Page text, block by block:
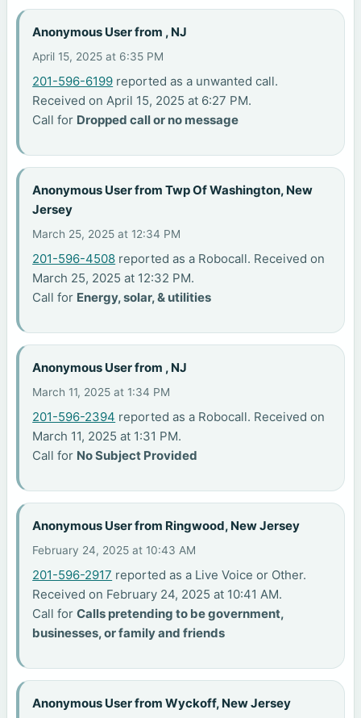
Anonymous User from , NJ
April 15, 2025 at 6:35 PM
201-596-6199 reported as a unwanted call.
Received on April 15, 2025 at 6:27 PM.
Call for Dropped call or no message
Anonymous User from Twp Of Washington, New
Jersey
March 25, 2025 at 12:34 PM
201-596-4508 reported as a Robocall. Received on
March 25, 2025 at 12:32 PM.
Call for Energy, solar, & utilities
Anonymous User from , NJ
March 11, 2025 at 1:34 PM
201-596-2394 reported as a Robocall. Received on
March 11, 2025 at 1:31 PM.
Call for No Subject Provided
Anonymous User from Ringwood, New Jersey
February 24, 2025 at 10:43 AM
201-596-2917 reported as a Live Voice or Other.
Received on February 24, 2025 at 10:41 AM.
Call forCalls pretending to be government,
businesses, or family and friends
Anonymous User from Wyckoff, New Jersey